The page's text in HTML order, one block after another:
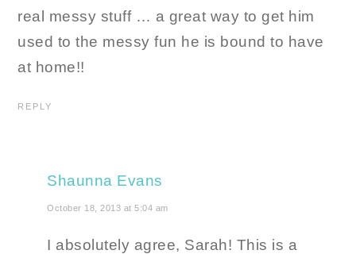
real messy stuff … a great way to get him
used to the messy fun he is bound to have
at home!!
REPLY
Shaunna Evans
October 18, 2013 at 5:04 am
I absolutely agree, Sarah! This is a